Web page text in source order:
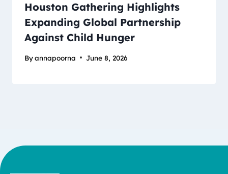
Houston Gathering Highlights
Expanding Global Partnership
Against Child Hunger
Byannapoorna June 8, 2026